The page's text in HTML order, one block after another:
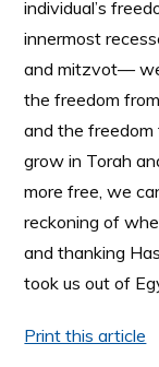
individual’s
innermost
and mitzvot––
the freedom
and the freedom
grow in Torah
more free, we
reckoning of
and thanking
took us out of
Print this article